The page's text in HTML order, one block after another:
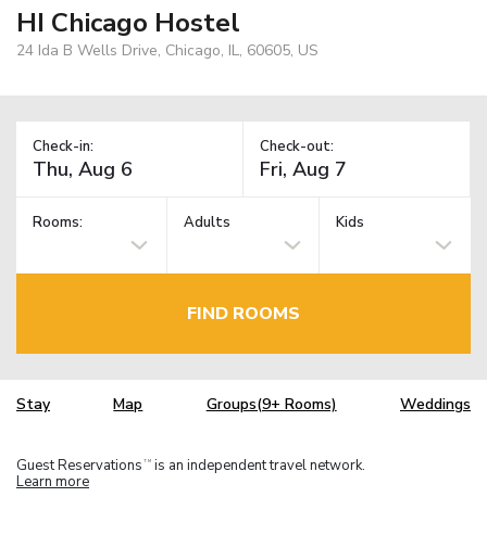
HI Chicago Hostel
24 Ida B Wells Drive, Chicago, IL, 60605, US
Check-in: Check-out:
Rooms: Adults Kids
FIND ROOMS
Stay Map Groups(9+ Rooms) Weddings
Guest Reservations TM is an independent travel network.
Learn more